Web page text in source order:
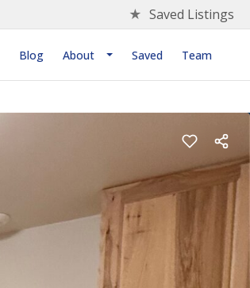
★ Saved Listings
Blog About Saved Team